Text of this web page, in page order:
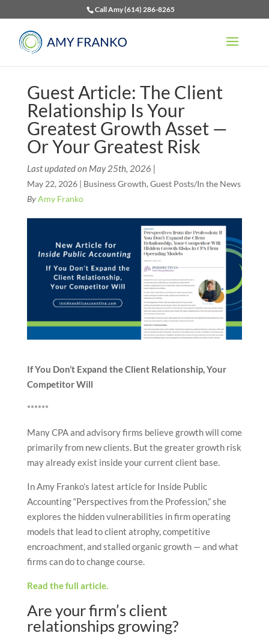
Call Amy (614) 286-8265
Guest Article: The Client
Relationship Is Your
Greatest Growth Asset —
Or Your Greatest Risk
Last updated on May 25th, 2026 |
May 22, 2026| Business Growth, Guest Posts/In the News
ByAmy Franko
If You Don’t Expand the Client Relationship, Your
Competitor Will
******
Many CPA and advisory firms believe growth will come
primarily from new clients. But the greater growth risk
may already exist inside your current client base.
In Amy Franko’s latest article for Inside Public
Accounting “Perspectives from the Profession,” she
explores the hidden vulnerabilities in firm operating
models that lead to client atrophy, competitive
encroachment, and stalled organic growth — and what
firms can do to change course.
Read the full article.
Are your firm’s client
relationships growing?